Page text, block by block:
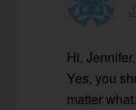
Hi, Jennifer,
Yes, you
matter